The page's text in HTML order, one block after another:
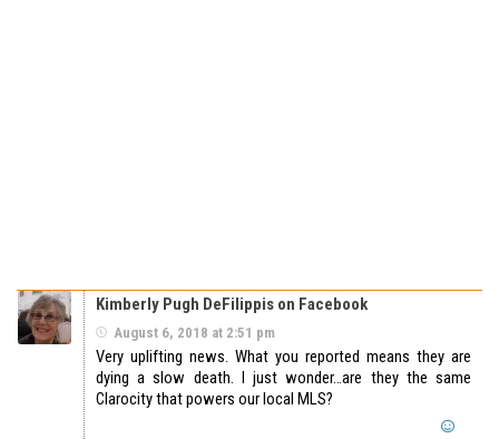
Kimberly Pugh DeFilippis on Facebook
August 6, 2018 at 2:51 pm
Very uplifting news. What you reported means they are
dying a slow death. I just wonder…are they the same
Clarocity that powers our local MLS?